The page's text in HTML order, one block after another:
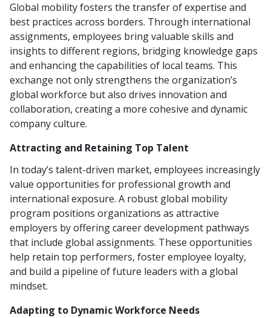
Global mobility fosters the transfer of expertise and
best practices across borders. Through international
assignments, employees bring valuable skills and
insights to different regions, bridging knowledge gaps
and enhancing the capabilities of local teams. This
exchange not only strengthens the organization’s
global workforce but also drives innovation and
collaboration, creating a more cohesive and dynamic
company culture.
Attracting and Retaining Top Talent
In today’s talent-driven market, employees increasingly
value opportunities for professional growth and
international exposure. A robust global mobility
program positions organizations as attractive
employers by offering career development pathways
that include global assignments. These opportunities
help retain top performers, foster employee loyalty,
and build a pipeline of future leaders with a global
mindset.
Adapting to Dynamic Workforce Needs